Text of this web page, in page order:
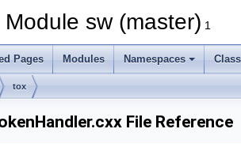
sw (master) 1
Pages Modules Namespaces
tox
File Reference